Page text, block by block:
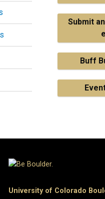
Submit
Buff
University of Colorado